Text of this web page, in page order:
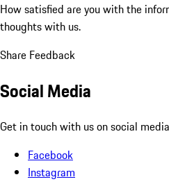
How satisfied are you with the
thoughts with us.
Share Feedback
Social Media
Get in touch with us on social
Facebook
Instagram